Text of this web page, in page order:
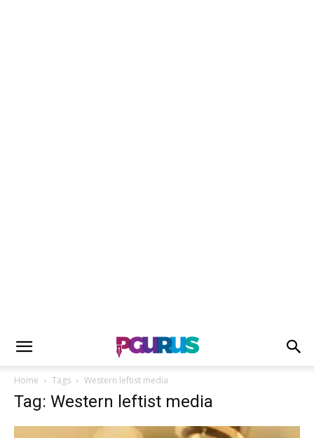
Home Tags Western leftist media
Tag: Western leftist media